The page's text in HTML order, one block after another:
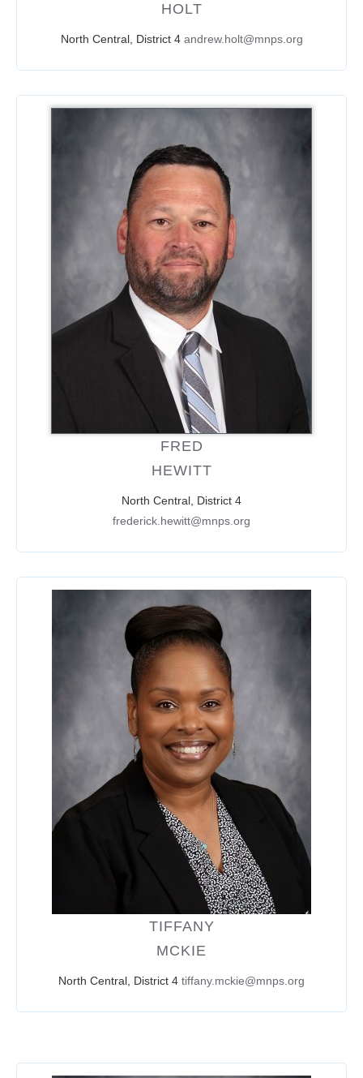
HOLT
North Central, District 4 andrew.holt@mnps.org
FRED
HEWITT
North Central, District 4
frederick.hewitt@mnps.org
TIFFANY
MCKIE
North Central, District 4 tiffany.mckie@mnps.org